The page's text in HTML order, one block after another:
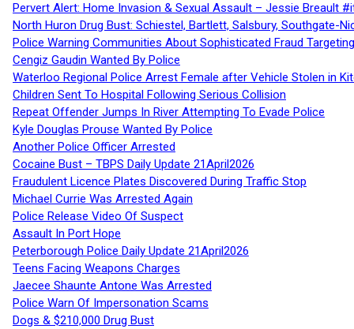
Pervert Alert: Home Invasion & Sexual Assault – Jessie Breault
North Huron Drug Bust: Schiestel, Bartlett, Salsbury, Southgate-
Police Warning Communities About Sophisticated Fraud
Cengiz Gaudin Wanted By Police
Waterloo Regional Police Arrest Female after Vehicle Stolen in
Children Sent To Hospital Following Serious Collision
Repeat Offender Jumps In River Attempting To Evade Police
Kyle Douglas Prouse Wanted By Police
Another Police Officer Arrested
Cocaine Bust – TBPS Daily Update 21April2026
Fraudulent Licence Plates Discovered During Traffic Stop
Michael Currie Was Arrested Again
Police Release Video Of Suspect
Assault In Port Hope
Peterborough Police Daily Update 21April2026
Teens Facing Weapons Charges
Jaecee Shaunte Antone Was Arrested
Police Warn Of Impersonation Scams
Dogs & $210,000 Drug Bust